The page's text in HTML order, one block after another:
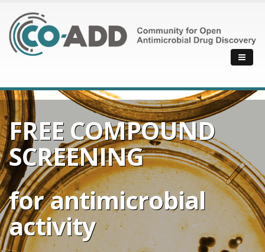
FREE COMPOUND
SCREENING
for antimicrobial
activity